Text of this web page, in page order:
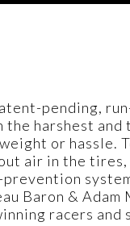
pending,
harshest and
or hassle.
air in the tires,
Baron & Adam
racers and